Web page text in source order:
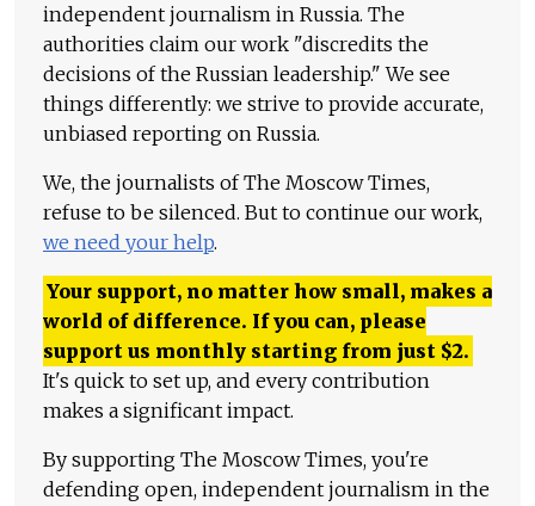
independent journalism in Russia. The
authorities claim our work "discredits the
decisions of the Russian leadership." We see
things differently: we strive to provide accurate,
unbiased reporting on Russia.
We, the journalists of The Moscow Times,
refuse to be silenced. But to continue our work,
we need your help.
Your support, no matter how small, makes a
world of difference. If you can, please
support us monthly starting from just $2.
It's quick to set up, and every contribution
makes a significant impact.
By supporting The Moscow Times, you're
defending open, independent journalism in the